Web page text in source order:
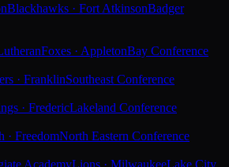
Blackhawks · Fort AtkinsonBadger
Foxes · AppletonBay Conference
· FranklinSoutheast Conference
· FredericLakeland Conference
· FreedomNorth Eastern Conference
AcademyLions · MilwaukeeLake City